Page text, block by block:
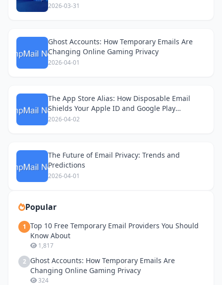
2026-03-31
Ghost Accounts: How Temporary Emails Are
Changing Online Gaming Privacy
2026-04-01
The App Store Alias: How Disposable Email
Shields Your Apple ID and Google Play
Accounts
2026-04-02
The Future of Email Privacy: Trends and
Predictions
2026-04-01
Popular
1 Top 10 Free Temporary Email Providers You Should
Know About
1,817
2 Ghost Accounts: How Temporary Emails Are
Changing Online Gaming Privacy
324